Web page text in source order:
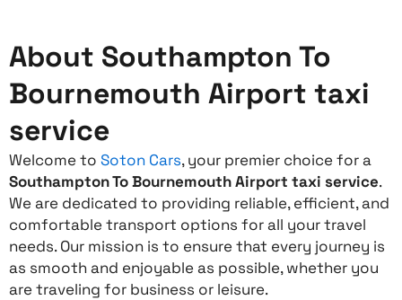
About Southampton To
Bournemouth Airport taxi
service
Welcome to Soton Cars, your premier choice for a
Southampton To Bournemouth Airport taxi service.
We are dedicated to providing reliable, efficient, and
comfortable transport options for all your travel
needs. Our mission is to ensure that every journey is
as smooth and enjoyable as possible, whether you
are traveling for business or leisure.